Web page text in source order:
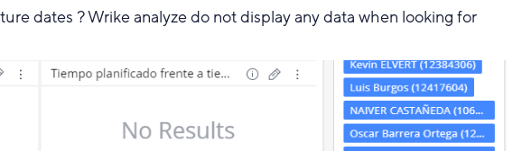
dates ? Wrike analyze do not display any data when looking for